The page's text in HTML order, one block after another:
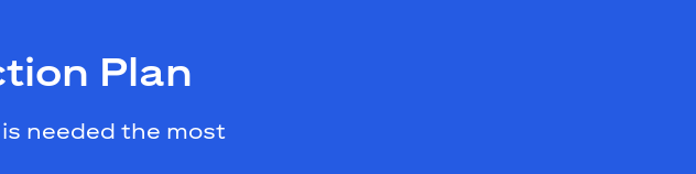
Plan
needed the most